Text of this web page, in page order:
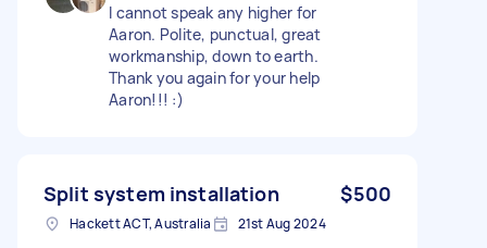
I cannot speak any higher for
Aaron. Polite, punctual, great
workmanship, down to earth.
Thank you again for your help
Aaron!!! :)
Split system installation $500
Hackett ACT, Australia 21st Aug 2024